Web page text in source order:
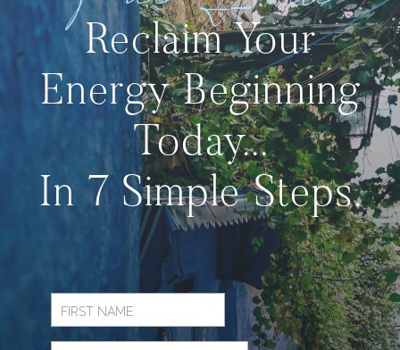
Reclaim Your
Energy Beginning
Today...
In 7 Simple Steps.